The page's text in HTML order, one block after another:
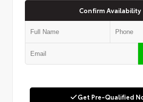
Confirm Availability
Get Pre-Qualified